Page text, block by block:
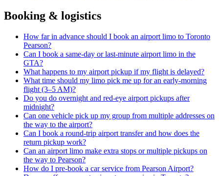
Booking & logistics
How far in advance should I book an airport limo to Toronto
Pearson?
Can I book a same-day or last-minute airport limo in the
GTA?
What happens to my airport pickup if my flight is delayed?
What time should my limo pick me up for an early-morning
flight (3–5 AM)?
Do you do overnight and red-eye airport pickups after
midnight?
Can one vehicle pick up my group from multiple addresses on
the way to the airport?
Can I book a round-trip airport transfer and how does the
return pickup work?
Can an airport limo make extra stops or multiple pickups on
the way to Pearson?
How do I pre-book a car service from Pearson Airport?